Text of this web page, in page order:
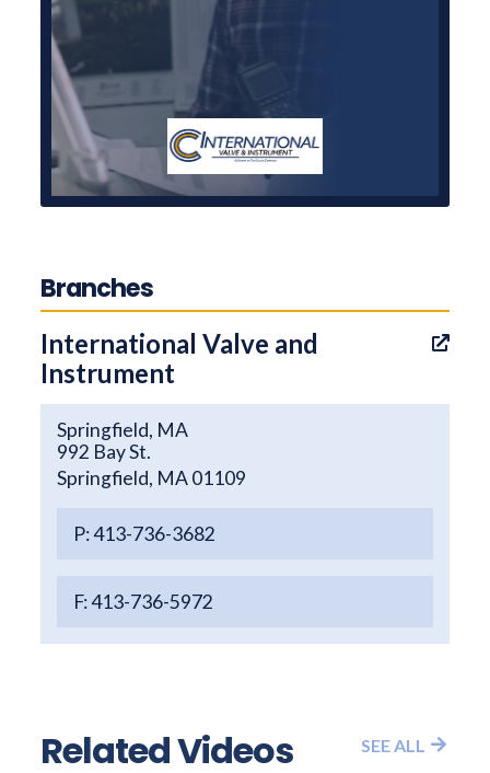
Branches
International Valve and
Instrument
Springfield, MA
992 Bay St.
Springfield, MA 01109
P: 413-736-3682
F: 413-736-5972
Related Videos SEE ALL